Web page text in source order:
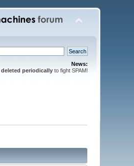
News:
deleted periodicallyto fight SPAM!